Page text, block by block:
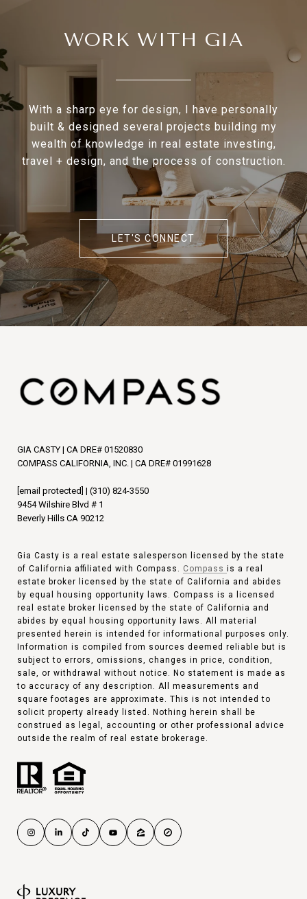
WORK WITH GIA
With a sharp eye for design, I have personally
built & designed several projects building my
wealth of knowledge in real estate investing,
travel + design, and the process of construction.
LET'S CONNECT
GIA CASTY | CA DRE# 01520830
COMPASS CALIFORNIA, INC. | CA DRE# 01991628
[email protected] | (310) 824-3550
9454 Wilshire Blvd # 1
Beverly Hills CA 90212
Gia Casty is a real estate salesperson licensed by the state
of California affiliated with Compass. Compass is a real
estate broker licensed by the state of California and abides
by equal housing opportunity laws. Compass is a licensed
real estate broker licensed by the state of California and
abides by equal housing opportunity laws. All material
presented herein is intended for informational purposes only.
Information is compiled from sources deemed reliable but is
subject to errors, omissions, changes in price, condition,
sale, or withdrawal without notice. No statement is made as
to accuracy of any description. All measurements and
square footages are approximate. This is not intended to
solicit property already listed. Nothing herein shall be
construed as legal, accounting or other professional advice
outside the realm of real estate brokerage.